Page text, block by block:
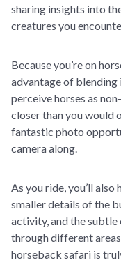
sharing insights into
creatures you
Because you’re on
advantage of blending
perceive horses as
closer than you would
fantastic photo
camera along.
As you ride, you’ll
smaller details of the
activity, and the subtle
through different
horseback safari is